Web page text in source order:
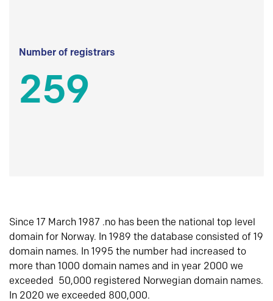
Number of registrars
259
Since 17 March 1987 .no has been the national top level
domain for Norway. In 1989 the database consisted of 19
domain names. In 1995 the number had increased to
more than 1000 domain names and in year 2000 we
exceeded 50,000 registered Norwegian domain names.
In 2020 we exceeded 800,000.